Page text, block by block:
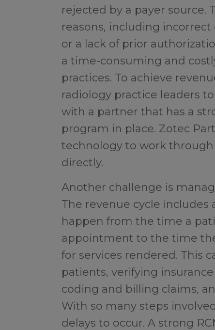
rejected by a payer source.
reasons, including
or a lack of prior
a time-consuming and
practices. To achieve
radiology practice leaders
with a partner that has a
program in place. Zotec
technology to work
directly.
Another challenge is
The revenue cycle
happen from the time a
appointment to the time
for services rendered. This
patients, verifying
coding and billing claims,
With so many steps
delays to occur. A strong